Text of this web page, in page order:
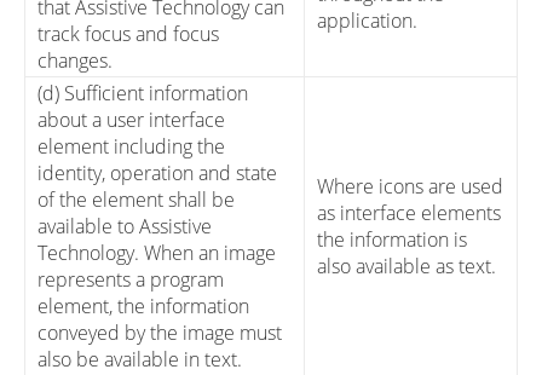
that Assistive Technology can
track focus and focus
changes.
application.
(d) Sufficient information
about a user interface
element including the
identity, operation and state
of the element shall be
available to Assistive
Technology. When an image
represents a program
element, the information
conveyed by the image must
also be available in text.
Where icons are used
as interface elements
the information is
also available as text.